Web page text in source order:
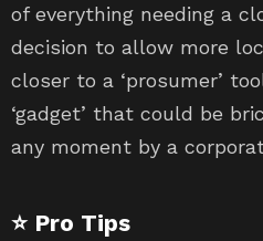
of everything needing a
decision to allow more
closer to a ‘prosumer’
‘gadget’ that could be
any moment by a
⭐ Pro Tips